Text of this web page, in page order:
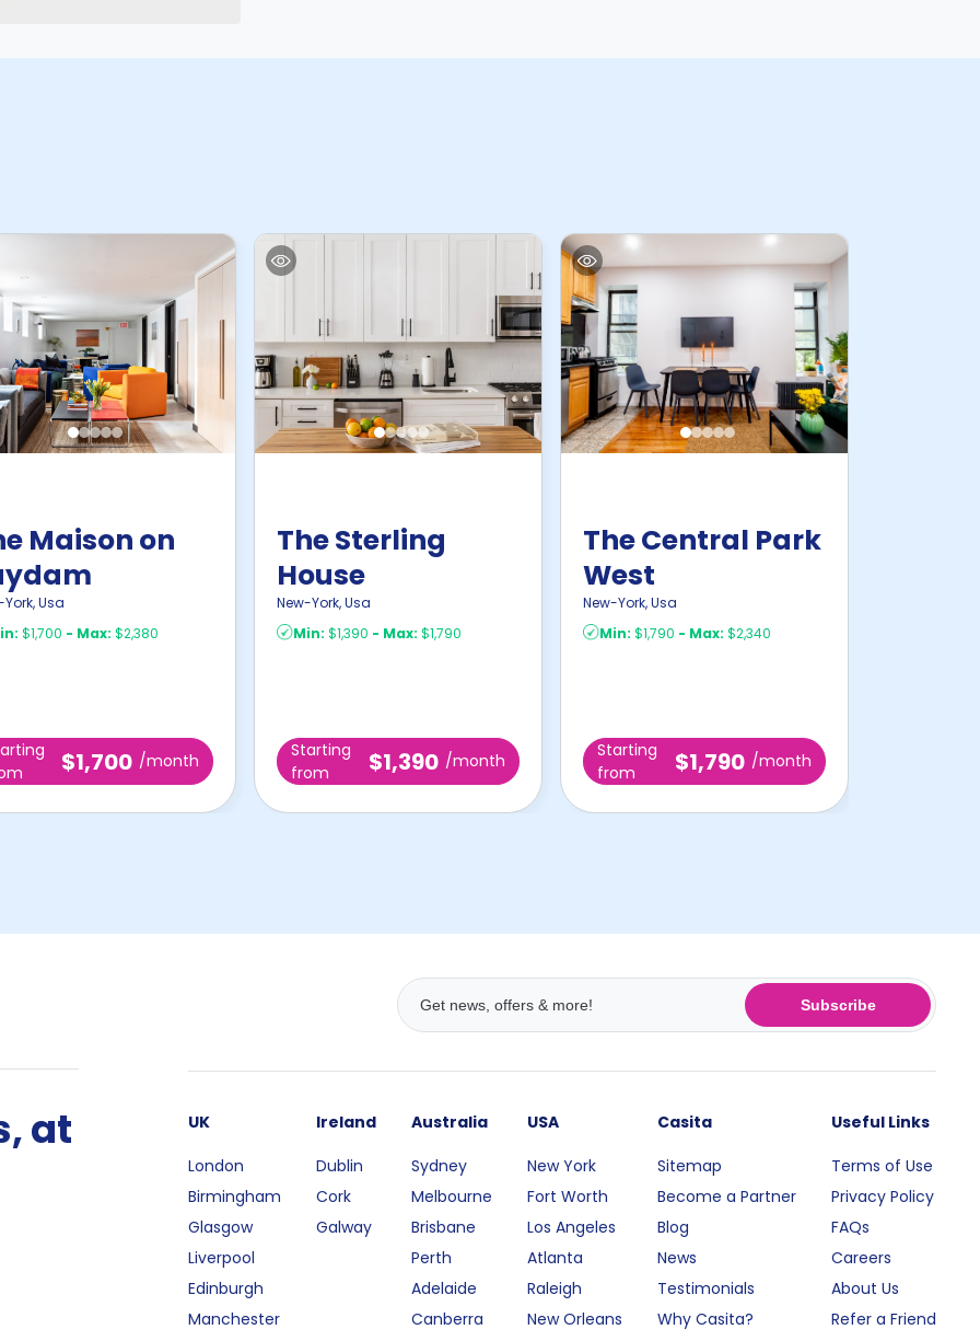
Maison on
York,Usa
$1,700 - Max: $2,380
$1,700 /month
The Sterling
House
New-York,Usa
Min: $1,390 - Max: $1,790
Starting
from
$1,390 /month
The Central Park
West
New-York,Usa
Min: $1,790 - Max: $2,340
Starting
from
$1,790 /month
Subscribe
at
UK
London
Birmingham
Glasgow
Liverpool
Edinburgh
Manchester
Ireland
Dublin
Cork
Galway
Australia
Sydney
Melbourne
Brisbane
Perth
Adelaide
Canberra
USA
New York
Fort Worth
Los Angeles
Atlanta
Raleigh
New Orleans
Casita
Sitemap
Become a Partner
Blog
News
Testimonials
Why Casita?
Useful Links
Terms of Use
Privacy Policy
FAQs
Careers
About Us
Refer a Friend